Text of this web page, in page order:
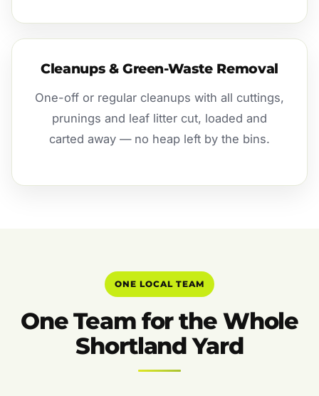
Cleanups & Green-Waste Removal
One-off or regular cleanups with all cuttings,
prunings and leaf litter cut, loaded and
carted away — no heap left by the bins.
ONE LOCAL TEAM
One Team for the Whole
Shortland Yard